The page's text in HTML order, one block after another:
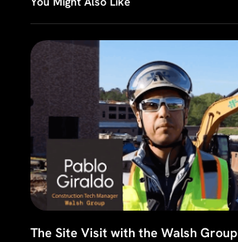
The Site Visit with the Walsh Group